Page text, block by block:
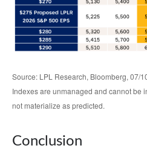
Source: LPL Research, Bloomberg, 07/
Indexes are unmanaged and cannot be
not materialize as predicted.
Conclusion